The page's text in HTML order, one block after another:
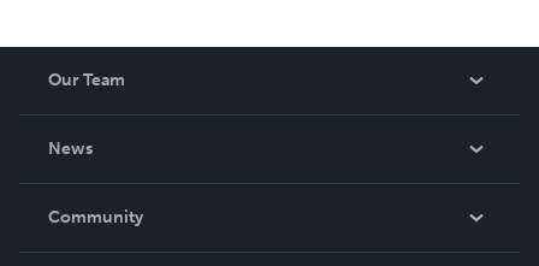
Our Team
News
In The News
Community